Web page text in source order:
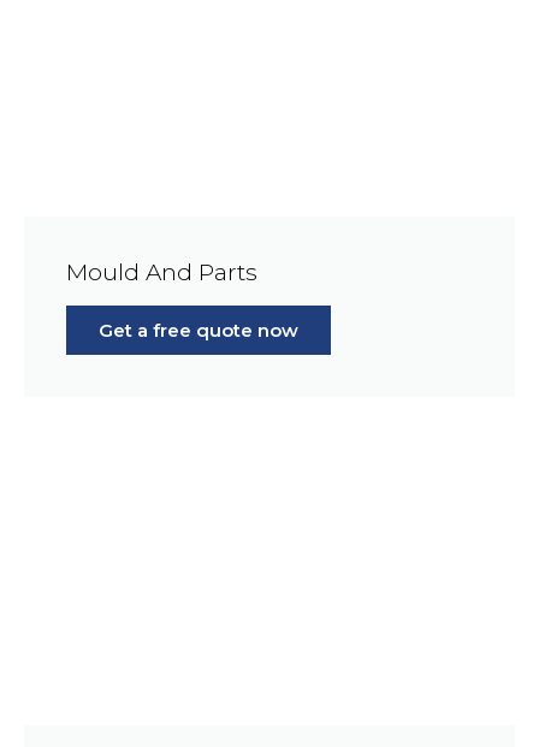
Mould And Parts
Get a free quote now